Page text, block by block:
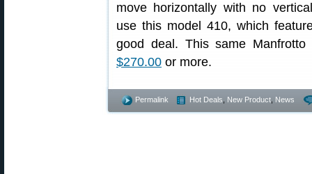
move horizontally with no
use this model 410, which
good deal. This same
$270.00 or more.
Permalink Hot Deals New Product News